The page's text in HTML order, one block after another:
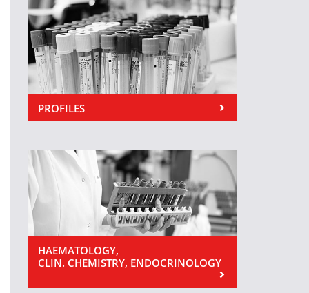
PROFILES
HAEMATOLOGY,
CLIN. CHEMISTRY, ENDOCRINOLOGY